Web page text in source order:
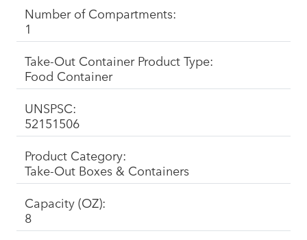
Number of Compartments:
1
Take-Out Container Product Type:
Food Container
UNSPSC:
52151506
Product Category:
Take-Out Boxes & Containers
Capacity (OZ):
8